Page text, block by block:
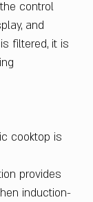
control
and
filtered, it is
cooktop is
provides
induction-